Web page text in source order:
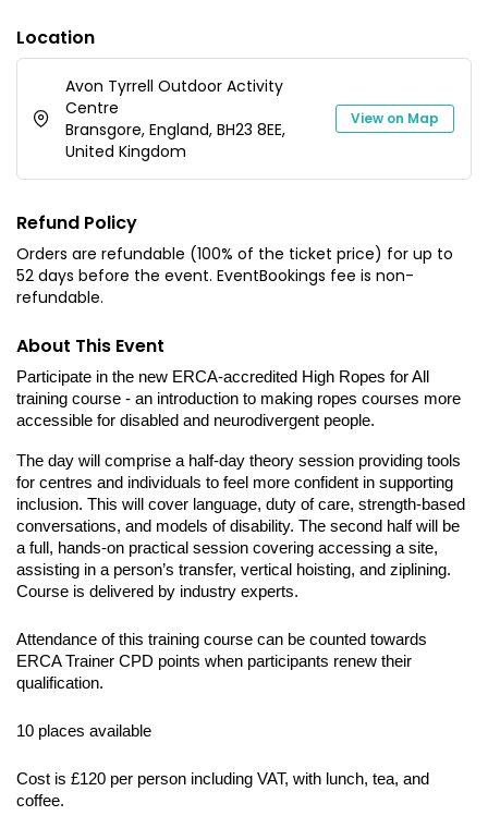
About This Event
Participate in the new ERCA-accredited High Ropes for All
training course - an introduction to making ropes courses more
accessible for disabled and neurodivergent people.
The day will comprise a half-day theory session providing tools
for centres and individuals to feel more confident in supporting
inclusion. This will cover language, duty of care, strength-based
conversations, and models of disability. The second half will be
a full, hands-on practical session covering accessing a site,
assisting in a person’s transfer, vertical hoisting, and ziplining.
Course is delivered by industry experts.
Attendance of this training course can be counted towards
ERCA Trainer CPD points when participants renew their
qualification.
10 places available
Cost is £120 per person including VAT, with lunch, tea, and
coffee.
Location
Avon Tyrrell Outdoor Activity
Centre
Bransgore, England, BH23 8EE,
United Kingdom
View on Map
Refund Policy
Orders are refundable (100% of the ticket price) for up to
52 days before the event. EventBookings fee is non-
refundable.